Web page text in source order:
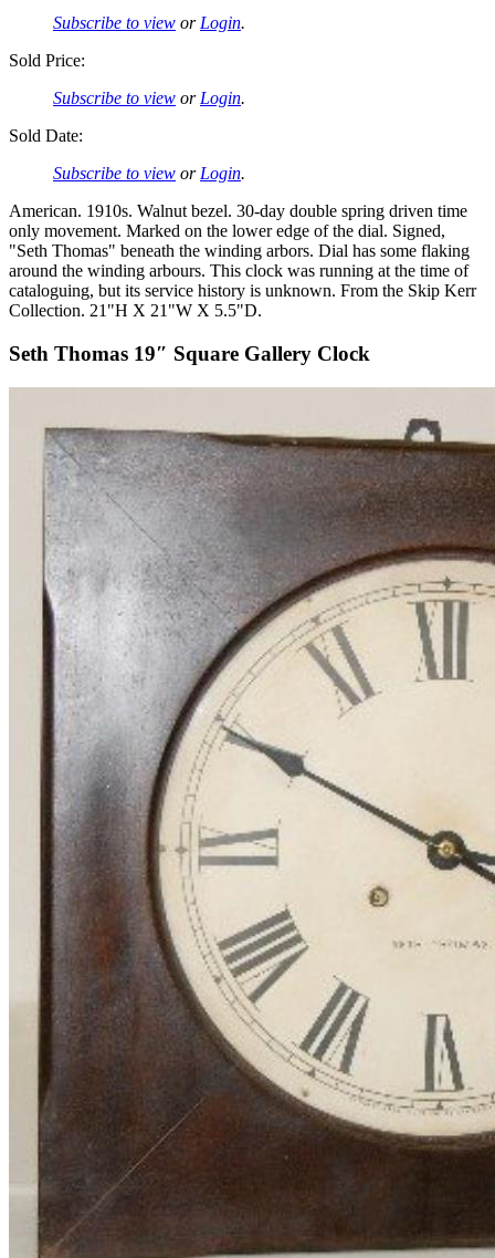
Subscribe to view or Login.
Sold Price:
Subscribe to view or Login.
Sold Date:
Subscribe to view or Login.
American. 1910s. Walnut bezel. 30-day double spring driven time
only movement. Marked on the lower edge of the dial. Signed,
"Seth Thomas" beneath the winding arbors. Dial has some flaking
around the winding arbours. This clock was running at the time of
cataloguing, but its service history is unknown. From the Skip Kerr
Collection. 21"H X 21"W X 5.5"D.
Seth Thomas 19″ Square Gallery Clock